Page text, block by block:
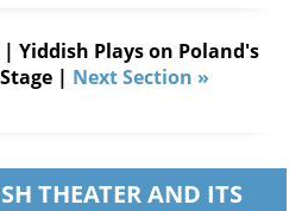
| Yiddish Plays on Poland's
| Next Section »
THEATER AND ITS